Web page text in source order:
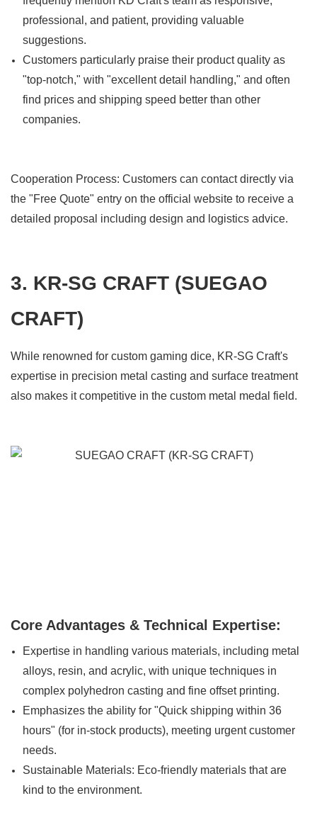
professional, and patient, providing valuable
suggestions.
Customers particularly praise their product quality as
"top-notch," with "excellent detail handling," and often
find prices and shipping speed better than other
companies.
Cooperation Process: Customers can contact directly via
the "Free Quote" entry on the official website to receive a
detailed proposal including design and logistics advice.
3. KR-SG CRAFT (SUEGAO
CRAFT)
While renowned for custom gaming dice, KR-SG Craft's
expertise in precision metal casting and surface treatment
also makes it competitive in the custom metal medal field.
Core Advantages & Technical Expertise:
Expertise in handling various materials, including metal
alloys, resin, and acrylic, with unique techniques in
complex polyhedron casting and fine offset printing.
Emphasizes the ability for "Quick shipping within 36
hours" (for in-stock products), meeting urgent customer
needs.
Sustainable Materials: Eco-friendly materials that are
kind to the environment.